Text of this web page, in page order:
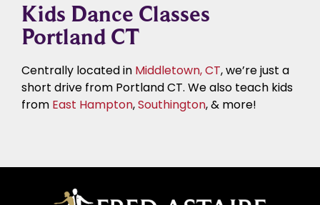
Kids Dance Classes
Portland CT
Centrally located in Middletown, CT, we’re just a
short drive from Portland CT. We also teach kids
from East Hampton,Southington, & more!